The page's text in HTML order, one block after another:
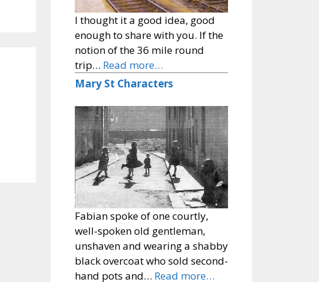
I thought it a good idea, good
enough to share with you. If the
notion of the 36 mile round
trip… Read more…
Mary St Characters
Fabian spoke of one courtly,
well-spoken old gentleman,
unshaven and wearing a shabby
black overcoat who sold second-
hand pots and… Read more…